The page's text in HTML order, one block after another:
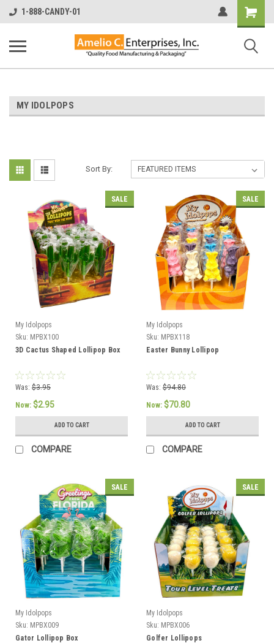
1-888-CANDY-01
Shopping
Cart
MY IDOLPOPS
Sort By:
SALE
My Idolpops
Sku: MPBX100
3D Cactus Shaped Lollipop Box
Was: $3.95
Now: $2.95
ADD TO CART
COMPARE
SALE
My Idolpops
Sku: MPBX118
Easter Bunny Lollipop
Was: $94.80
Now: $70.80
ADD TO CART
COMPARE
SALE
My Idolpops
Sku: MPBX009
Gator Lollipop Box
SALE
My Idolpops
Sku: MPBX006
Golfer Lollipops